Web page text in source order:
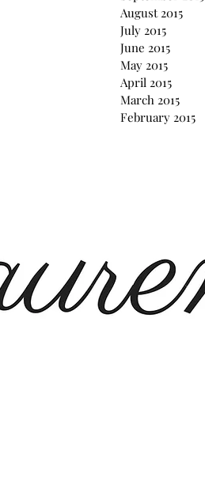
August 2015
July 2015
June 2015
May 2015
April 2015
March 2015
February 2015